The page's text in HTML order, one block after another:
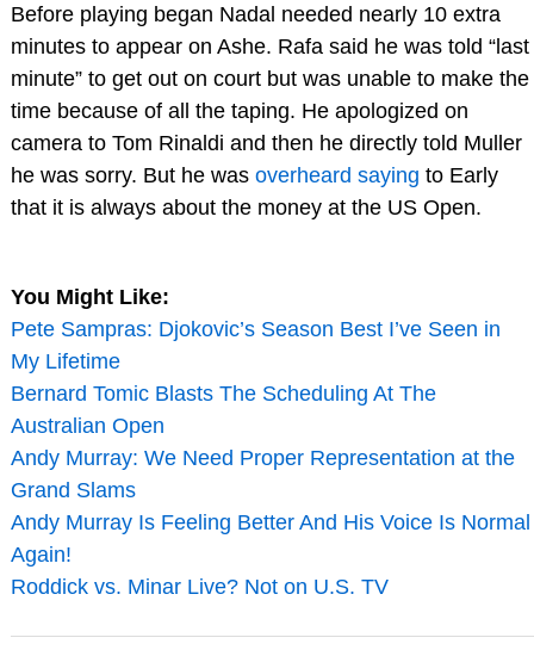
Before playing began Nadal needed nearly 10 extra
minutes to appear on Ashe. Rafa said he was told “last
minute” to get out on court but was unable to make the
time because of all the taping. He apologized on
camera to Tom Rinaldi and then he directly told Muller
he was sorry. But he was overheard saying to Early
that it is always about the money at the US Open.
You Might Like:
Pete Sampras: Djokovic’s Season Best I’ve Seen in
My Lifetime
Bernard Tomic Blasts The Scheduling At The
Australian Open
Andy Murray: We Need Proper Representation at the
Grand Slams
Andy Murray Is Feeling Better And His Voice Is Normal
Again!
Roddick vs. Minar Live? Not on U.S. TV